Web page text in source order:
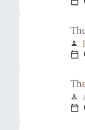
person
calendar_today
person
calendar_today